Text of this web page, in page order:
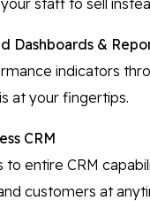
staff to sell
Dashboards &
indicators
at your fingertips.
CRM
to entire CRM
customers at